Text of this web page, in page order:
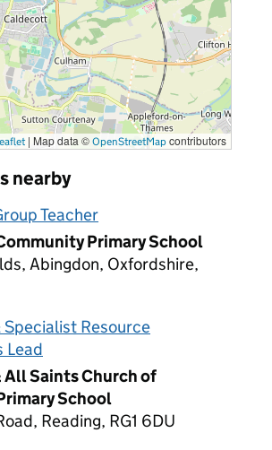
| Map data © OpenStreetMap contributors
nearby
Teacher
Primary School
Abingdon, Oxfordshire,
Specialist Resource
Lead
All Saints Church of
School
Reading, RG1 6DU